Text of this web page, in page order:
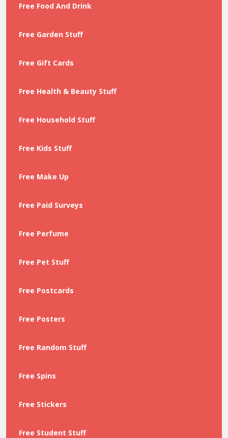
Free Food And Drink
Free Garden Stuff
Free Gift Cards
Free Health & Beauty Stuff
Free Household Stuff
Free Kids Stuff
Free Make Up
Free Paid Surveys
Free Perfume
Free Pet Stuff
Free Postcards
Free Posters
Free Random Stuff
Free Spins
Free Stickers
Free Student Stuff